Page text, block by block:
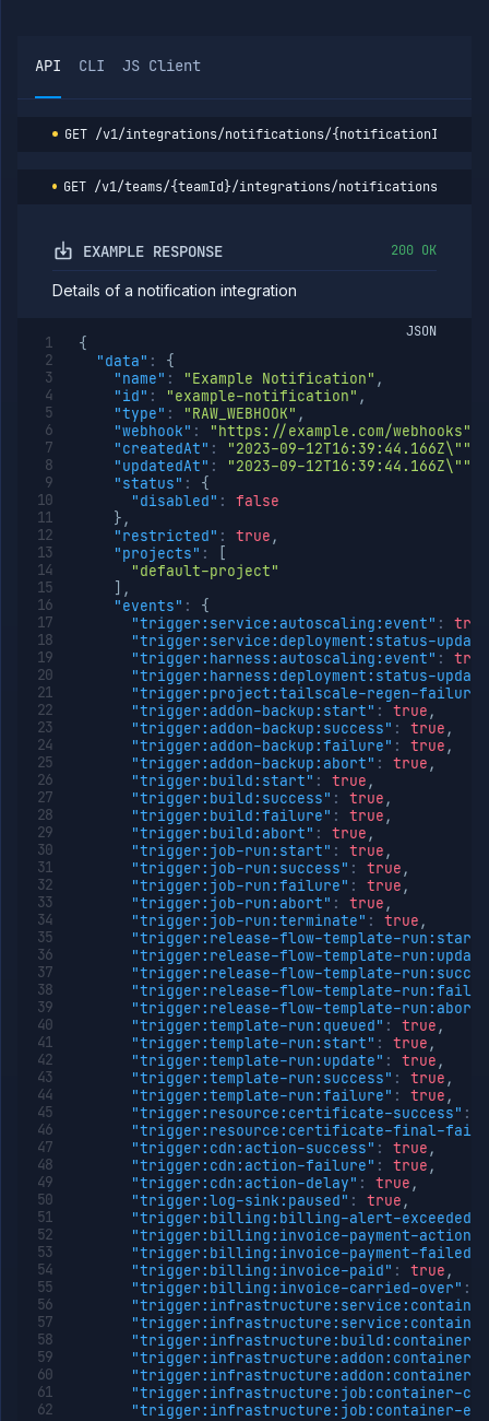
notification
notification
integration
registries
GET
Get
registry
DELETE
Delete
registry
GET
List SSH
identities
POST
GET
PUT
PATCH
DELETE
GET
POST
POST
GET
POST
GET
repositories
GET
GET
POST
GET
PATCH
API CLI JS Client
GET /v1/integrations/notifications/{notificationId}
GET /v1/teams/{teamId}/integrations/notifications/
EXAMPLE RESPONSE 200 OK
Details of a notification integration
JSON
{
"data" :
{
"name" : "Example Notification" ,
"id" : "example-notification" ,
"type" : "RAW_WEBHOOK" ,
"webhook" : "https://example.com/webhooks"
"createdAt" : "2023-09-12T16:39:44.166Z\""
"updatedAt" : "2023-09-12T16:39:44.166Z\""
"status" :
{
"disabled" :
false
} ,
"restricted" : true ,
"projects" :
"default-project"
,
"events" :
{
"trigger:service:autoscaling:event" :
true
"trigger:service:deployment:status-
"trigger:harness:autoscaling:event" :
true
"trigger:harness:deployment:status-
"trigger:project:tailscale-regen-failure"
"trigger:addon-backup:start" : true ,
"trigger:addon-backup:success" : true ,
"trigger:addon-backup:failure" : true ,
"trigger:addon-backup:abort" : true ,
"trigger:build:start" : true ,
"trigger:build:success" : true ,
"trigger:build:failure" : true ,
"trigger:build:abort" : true ,
"trigger:job-run:start" : true ,
"trigger:job-run:success" : true ,
"trigger:job-run:failure" : true ,
"trigger:job-run:abort" : true ,
"trigger:job-run:terminate" : true ,
"trigger:release-flow-template-run:start"
"trigger:release-flow-template-
"trigger:release-flow-template-
"trigger:release-flow-template-
"trigger:release-flow-template-
"trigger:template-run:queued" : true ,
"trigger:template-run:start" : true ,
"trigger:template-run:update" : true ,
"trigger:template-run:success" : true ,
"trigger:template-run:failure" : true ,
"trigger:resource:certificate-success" :
"trigger:resource:certificate-final-
"trigger:cdn:action-success" : true ,
"trigger:cdn:action-failure" : true ,
"trigger:cdn:action-delay" : true ,
"trigger:log-sink:paused" : true ,
"trigger:billing:billing-alert-exceeded"
"trigger:billing:invoice-payment-action-
"trigger:billing:invoice-payment-failed"
"trigger:billing:invoice-paid" : true ,
"trigger:billing:invoice-carried-over" :
"trigger:infrastructure:build:container-
"trigger:infrastructure:addon:container-
"trigger:infrastructure:addon:container-
"trigger:infrastructure:job:container-
"trigger:infrastructure:job:container-